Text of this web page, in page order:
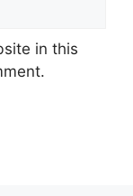
in this